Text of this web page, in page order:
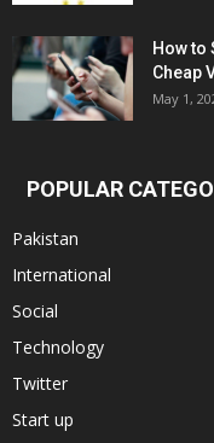
How to
Cheap
May 1,
POPULAR
Pakistan
International
Social
Technology
Twitter
Start up